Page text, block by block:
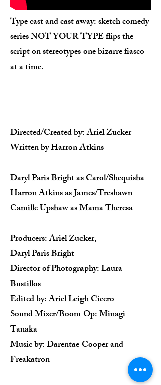
Type cast and cast away: sketch comedy
series NOT YOUR TYPE flips the
script on stereotypes one bizarre fiasco
at a time.
Directed/Created by: Ariel Zucker​
Written by Harron Atkins
Daryl Paris Bright as Carol/Shequisha
Harron Atkins as James/Treshawn
Camille Upshaw as Mama Theresa
Producers: Ariel Zucker,
Daryl Paris Bright
Director of Photography: Laura
Bustillos
Edited by: Ariel Leigh Cicero
Sound Mixer/Boom Op: Minagi
Tanaka
Music by: Darentae Cooper and
Freakatron